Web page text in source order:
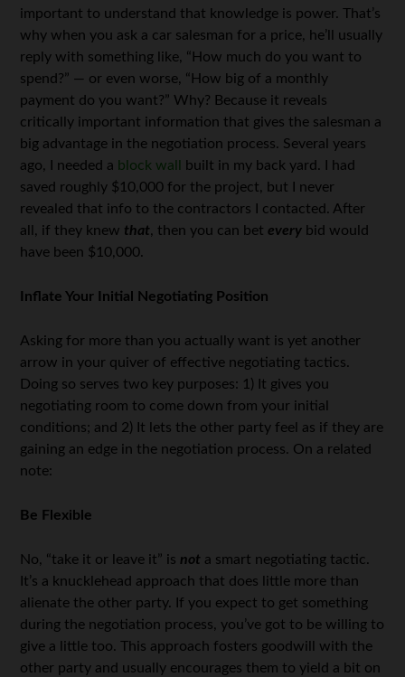
important to understand that knowledge is power. That’s
why when you ask a car salesman for a price, he’ll usually
reply with something like, “How much do you want to
spend?” — or even worse, “How big of a monthly
payment do you want?” Why? Because it reveals
critically important information that gives the salesman a
big advantage in the negotiation process. Several years
ago, I needed a block wall
built in my back yard. I had
saved roughly $10,000 for the project, but I never
revealed that info to the contractors I contacted. After
all, if they knew that, then you can bet every bid would
have been $10,000.
Inflate Your Initial Negotiating Position
Asking for more than you actually want is yet another
arrow in your quiver of effective negotiating tactics.
Doing so serves two key purposes: 1) It gives you
negotiating room to come down from your initial
conditions; and 2) It lets the other party feel as if they are
gaining an edge in the negotiation process. On a related
note:
Be Flexible
No, “take it or leave it” is not a smart negotiating tactic.
It’s a knucklehead approach that does little more than
alienate the other party. If you expect to get something
during the negotiation process, you’ve got to be willing to
give a little too. This approach fosters goodwill with the
other party and usually encourages them to yield a bit on